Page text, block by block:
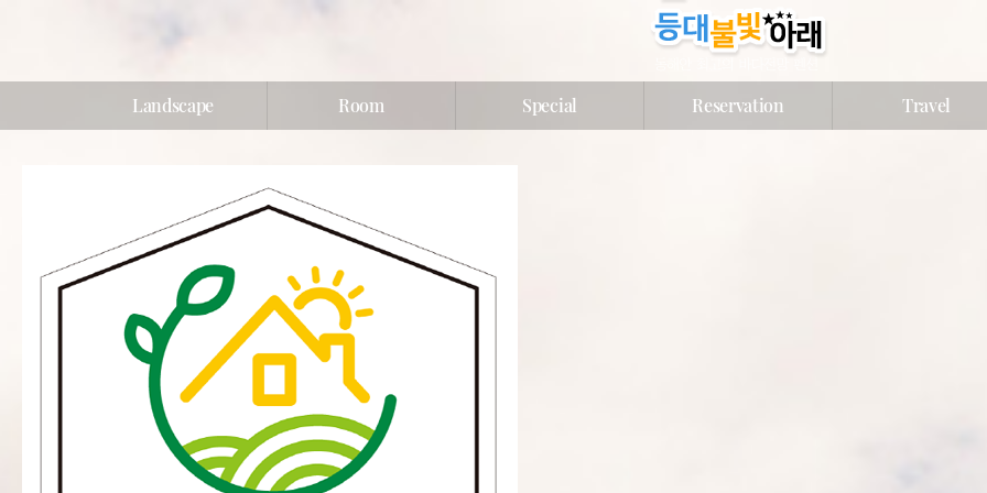
Landscape Room Special Reservation Travel